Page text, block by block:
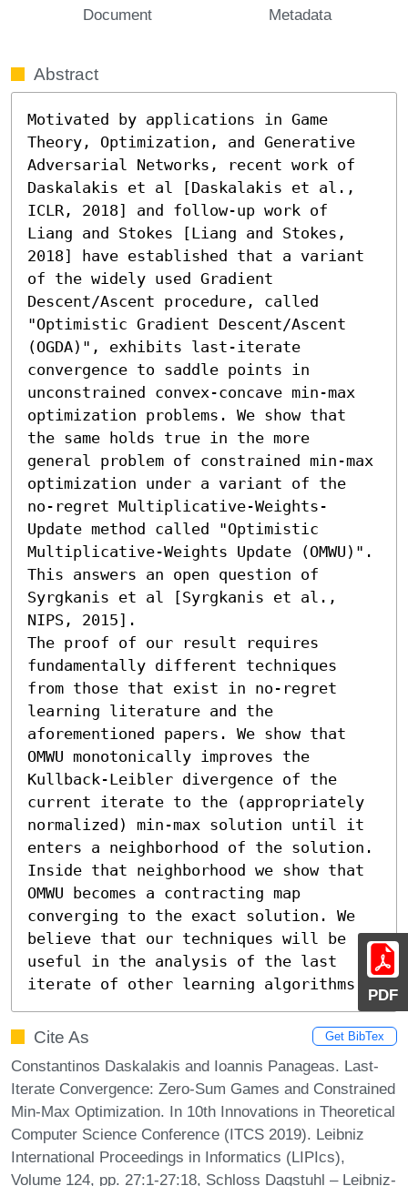
PDF
Document Metadata
Abstract
Motivated by applications in Game
Theory, Optimization, and Generative
Adversarial Networks, recent work of
Daskalakis et al [Daskalakis et al.,
ICLR, 2018] and follow-up work of
Liang and Stokes [Liang and Stokes,
2018] have established that a variant
of the widely used Gradient
Descent/Ascent procedure, called
"Optimistic Gradient Descent/Ascent
(OGDA)", exhibits last-iterate
convergence to saddle points in
unconstrained convex-concave min-max
optimization problems. We show that
the same holds true in the more
general problem of constrained min-max
optimization under a variant of the
no-regret Multiplicative-Weights-
Update method called "Optimistic
Multiplicative-Weights Update (OMWU)".
This answers an open question of
Syrgkanis et al [Syrgkanis et al.,
NIPS, 2015].
The proof of our result requires
fundamentally different techniques
from those that exist in no-regret
learning literature and the
aforementioned papers. We show that
OMWU monotonically improves the
Kullback-Leibler divergence of the
current iterate to the (appropriately
normalized) min-max solution until it
enters a neighborhood of the solution.
Inside that neighborhood we show that
OMWU becomes a contracting map
converging to the exact solution. We
believe that our techniques will be
useful in the analysis of the last
iterate of other learning algorithms.
Cite As Get BibTex
Constantinos Daskalakis and Ioannis Panageas. Last-
Iterate Convergence: Zero-Sum Games and Constrained
Min-Max Optimization. In 10th Innovations in Theoretical
Computer Science Conference (ITCS 2019). Leibniz
International Proceedings in Informatics (LIPIcs),
Volume 124, pp. 27:1-27:18, Schloss Dagstuhl – Leibniz-